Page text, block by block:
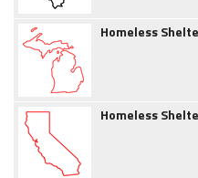
Homeless
Homeless